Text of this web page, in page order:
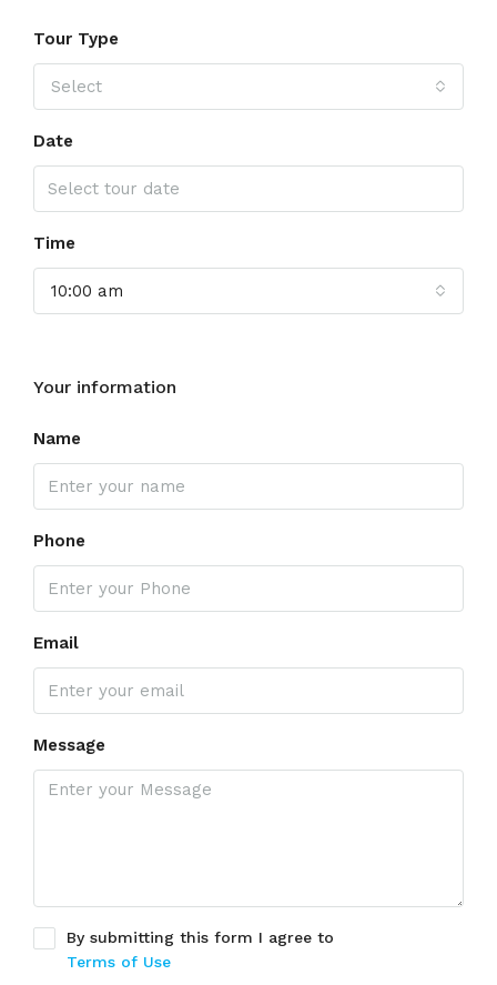
Tour Type
Select
Date
Time
10:00 am
Your information
Name
Phone
Email
Message
By submitting this form I agree to
Terms of Use